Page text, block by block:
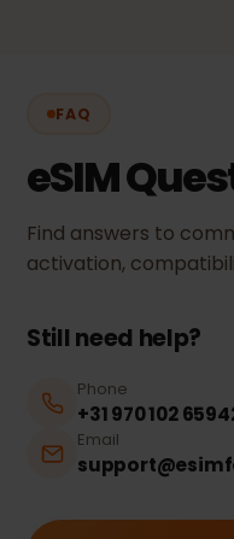
FAQ
eSIM
Find answers to
activation,
Still need help?
Phone
+31 970 102
Email